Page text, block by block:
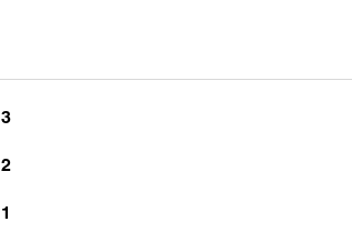
3
2
1